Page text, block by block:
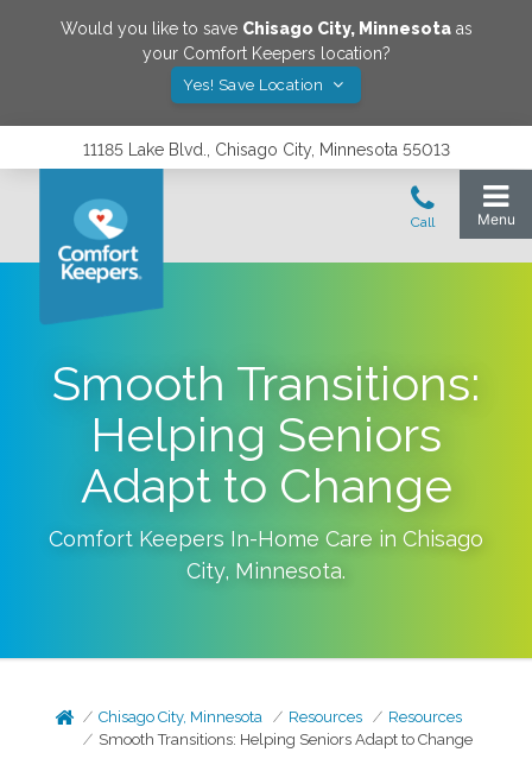
Would you like to save Chisago City, Minnesotaas
your Comfort Keepers location?
Yes! Save Location
11185 Lake Blvd., Chisago City, Minnesota 55013
Smooth Transitions:
Helping Seniors
Adapt to Change
Comfort Keepers In-Home Care in Chisago
City, Minnesota.
Chisago City, Minnesota Resources
Resources
Smooth Transitions: Helping Seniors Adapt to Change